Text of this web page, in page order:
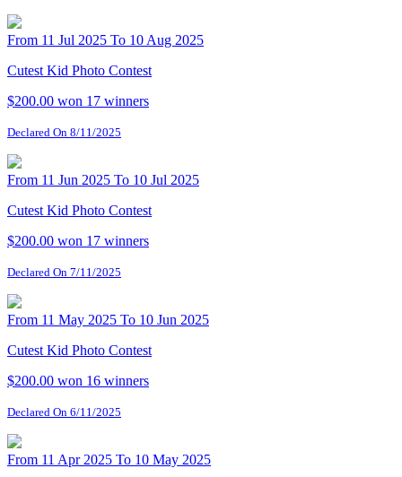
From 11 Jul 2025 To 10 Aug 2025
Cutest Kid Photo Contest
$200.00 won 17 winners
Declared On 8/11/2025
From 11 Jun 2025 To 10 Jul 2025
Cutest Kid Photo Contest
$200.00 won 17 winners
Declared On 7/11/2025
From 11 May 2025 To 10 Jun 2025
Cutest Kid Photo Contest
$200.00 won 16 winners
Declared On 6/11/2025
From 11 Apr 2025 To 10 May 2025